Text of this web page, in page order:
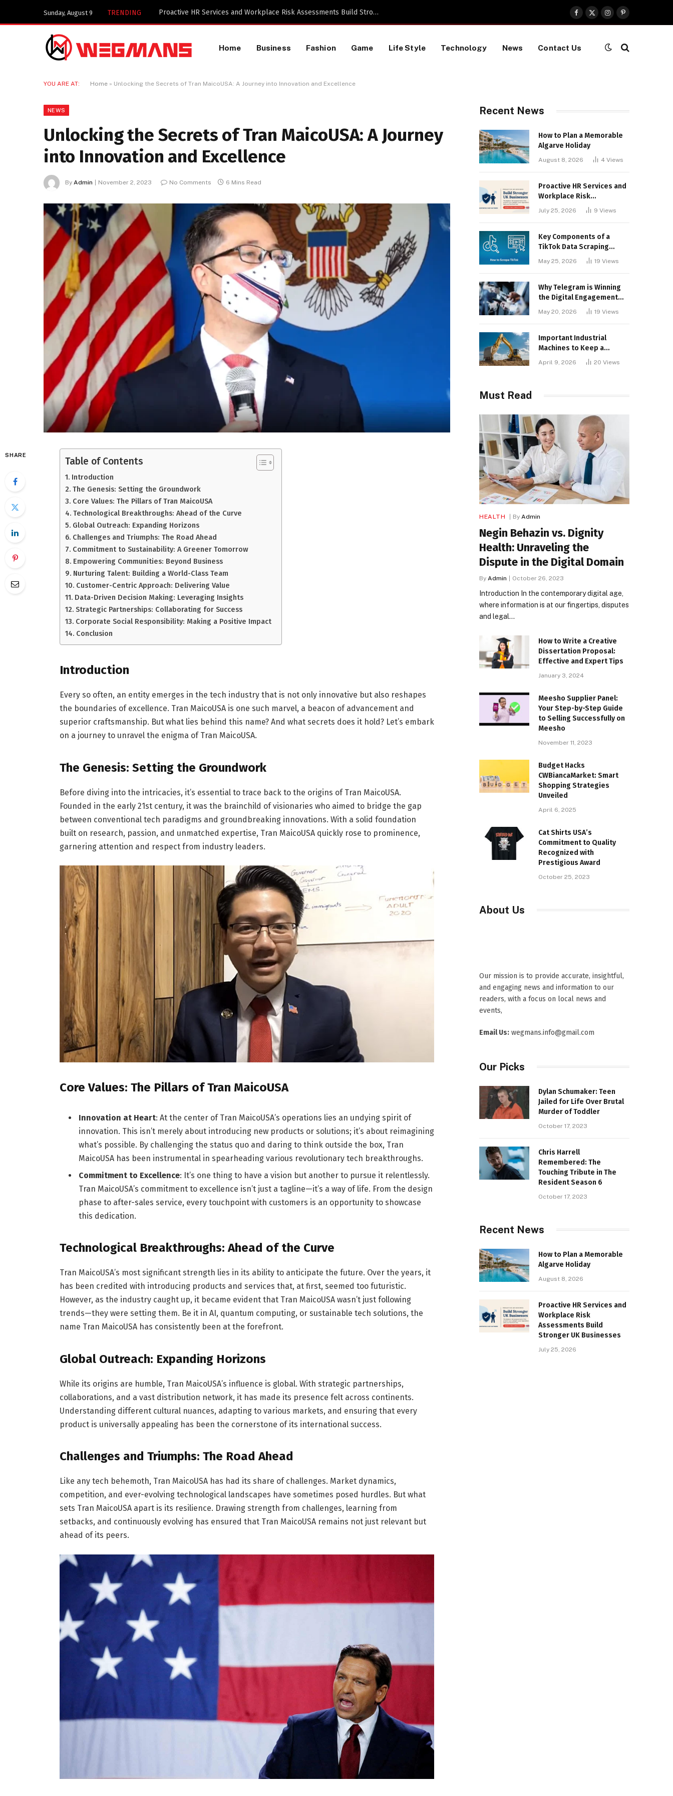
Sunday, August 9 TRENDING Proactive HR Services and Workplace Risk Assessments Build Stronger UK Businesses
Facebook
X
(Twitter)
InstagramPinterest
Home Business Fashion Game Life Style Technology News Contact Us
YOU ARE AT: Home » Unlocking the Secrets of Tran MaicoUSA: A Journey into Innovation and Excellence
NEWS
Unlocking the Secrets of Tran MaicoUSA: A Journey
into Innovation and Excellence
By Admin November 2, 2023 No Comments 6 Mins Read
SHARE
Table of Contents
Introduction
The Genesis: Setting the Groundwork
Core Values: The Pillars of Tran MaicoUSA
Technological Breakthroughs: Ahead of the Curve
Global Outreach: Expanding Horizons
Challenges and Triumphs: The Road Ahead
Commitment to Sustainability: A Greener Tomorrow
Empowering Communities: Beyond Business
Nurturing Talent: Building a World-Class Team
Customer-Centric Approach: Delivering Value
Data-Driven Decision Making: Leveraging Insights
Strategic Partnerships: Collaborating for Success
Corporate Social Responsibility: Making a Positive Impact
Conclusion
Introduction
Every so often, an entity emerges in the tech industry that is not only innovative but also reshapes
the boundaries of excellence. Tran MaicoUSA is one such marvel, a beacon of advancement and
superior craftsmanship. But what lies behind this name? And what secrets does it hold? Let’s embark
on a journey to unravel the enigma of Tran MaicoUSA.
The Genesis: Setting the Groundwork
Before diving into the intricacies, it’s essential to trace back to the origins of Tran MaicoUSA.
Founded in the early 21st century, it was the brainchild of visionaries who aimed to bridge the gap
between conventional tech paradigms and groundbreaking innovations. With a solid foundation
built on research, passion, and unmatched expertise, Tran MaicoUSA quickly rose to prominence,
garnering attention and respect from industry leaders.
Core Values: The Pillars of Tran MaicoUSA
Innovation at Heart: At the center of Tran MaicoUSA’s operations lies an undying spirit of
innovation. This isn’t merely about introducing new products or solutions; it’s about reimagining
what’s possible. By challenging the status quo and daring to think outside the box, Tran
MaicoUSA has been instrumental in spearheading various revolutionary tech breakthroughs.
Commitment to Excellence: It’s one thing to have a vision but another to pursue it relentlessly.
Tran MaicoUSA’s commitment to excellence isn’t just a tagline—it’s a way of life. From the design
phase to after-sales service, every touchpoint with customers is an opportunity to showcase
this dedication.
Technological Breakthroughs: Ahead of the Curve
Tran MaicoUSA’s most significant strength lies in its ability to anticipate the future. Over the years, it
has been credited with introducing products and services that, at first, seemed too futuristic.
However, as the industry caught up, it became evident that Tran MaicoUSA wasn’t just following
trends—they were setting them. Be it in AI, quantum computing, or sustainable tech solutions, the
name Tran MaicoUSA has consistently been at the forefront.
Global Outreach: Expanding Horizons
While its origins are humble, Tran MaicoUSA’s influence is global. With strategic partnerships,
collaborations, and a vast distribution network, it has made its presence felt across continents.
Understanding different cultural nuances, adapting to various markets, and ensuring that every
product is universally appealing has been the cornerstone of its international success.
Challenges and Triumphs: The Road Ahead
Like any tech behemoth, Tran MaicoUSA has had its share of challenges. Market dynamics,
competition, and ever-evolving technological landscapes have sometimes posed hurdles. But what
sets Tran MaicoUSA apart is its resilience. Drawing strength from challenges, learning from
setbacks, and continuously evolving has ensured that Tran MaicoUSA remains not just relevant but
ahead of its peers.
Recent News
How to Plan a Memorable
Algarve Holiday
August 8, 2026 4 Views
Proactive HR Services and
Workplace Risk
Assessments Build
Stronger UK Businesses
July 25, 2026 9 Views
Key Components of a
TikTok Data Scraping
May 25, 2026 19 Views
Why Telegram is Winning
the Digital Engagement
May 20, 2026 19 Views
Important Industrial
Machines to Keep a
April 9, 2026 20 Views
Must Read
HEALTH By Admin
Negin Behazin vs. Dignity
Health: Unraveling the
Dispute in the Digital Domain
By Admin October 26, 2023
Introduction In the contemporary digital age,
where information is at our fingertips, disputes
and legal…
How to Write a Creative
Dissertation Proposal:
Effective and Expert Tips
January 3, 2024
Meesho Supplier Panel:
Your Step-by-Step Guide
to Selling Successfully on
Meesho
November 11, 2023
Budget Hacks
CWBiancaMarket: Smart
Shopping Strategies
Unveiled
April 6, 2025
Cat Shirts USA’s
Commitment to Quality
Recognized with
Prestigious Award
October 25, 2023
About Us
Our mission is to provide accurate, insightful,
and engaging news and information to our
readers, with a focus on local news and
events,
Email Us: wegmans.info@gmail.com
Our Picks
Dylan Schumaker: Teen
Jailed for Life Over Brutal
Murder of Toddler
October 17, 2023
Chris Harrell
Remembered: The
Touching Tribute in The
Resident Season 6
October 17, 2023
Recent News
How to Plan a Memorable
Algarve Holiday
August 8, 2026
Proactive HR Services and
Workplace Risk
Assessments Build
Stronger UK Businesses
July 25, 2026